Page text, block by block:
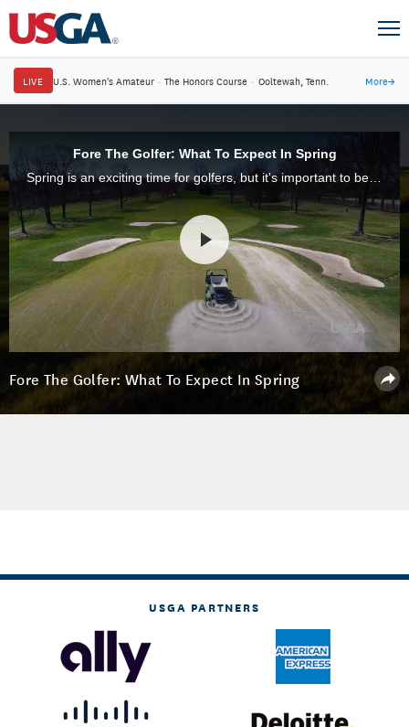
LIVE U.S. Women's Amateur · The Honors Course · Ooltewah, Tenn. More→
Fore The Golfer: What To Expect In Spring
Spring is an exciting time for golfers, but it's important to be patient with the playing conditions and maintenance practices that you are likely to encounter. Aeration, topdressing and other key practices are essential.
Fore The Golfer: What To Expect In Spring
USGA PARTNERS